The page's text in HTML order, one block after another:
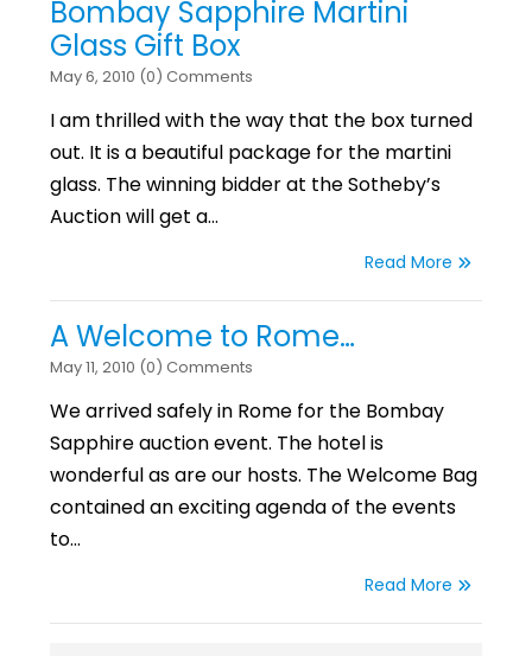
Bombay Sapphire Martini
Glass Gift Box
May 6, 2010 (0) Comments
I am thrilled with the way that the box turned
out. It is a beautiful package for the martini
glass. The winning bidder at the Sotheby’s
Auction will get a…
Read More
A Welcome to Rome…
May 11, 2010 (0) Comments
We arrived safely in Rome for the Bombay
Sapphire auction event. The hotel is
wonderful as are our hosts. The Welcome Bag
contained an exciting agenda of the events
to…
Read More